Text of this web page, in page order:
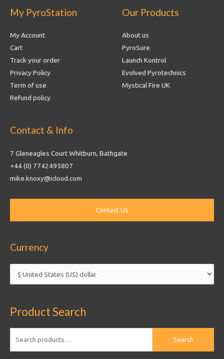
My PyroStation
My Account
Cart
Track your order
Privacy Policy
Term of use
Refund policy
Our Products
About us
PyroSure
Launch Kontrol
Evolved Pyrotechnics
Mystical Fire UK
Contact & Info
7 Gleneagles Court Whitburn, Bathgate
+44 (0) 7742495807
mike.knoxy@icloud.com
Currency
Product Search
Search